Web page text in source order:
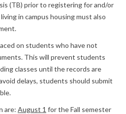
(TB) prior to registering for and/or
in campus housing must also
on students who have not
This will prevent students
classes until the records are
delays, students should submit
are: August 1 for the Fall semester